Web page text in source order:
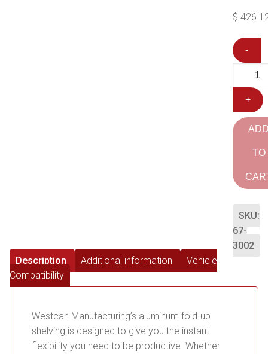
$
-
+
TO
SKU:
67-
3002
Description
Additional information
Vehicle
Compatibility
Westcan Manufacturing’s aluminum fold-up
shelving is designed to give you the instant
flexibility you need to be productive. Whether